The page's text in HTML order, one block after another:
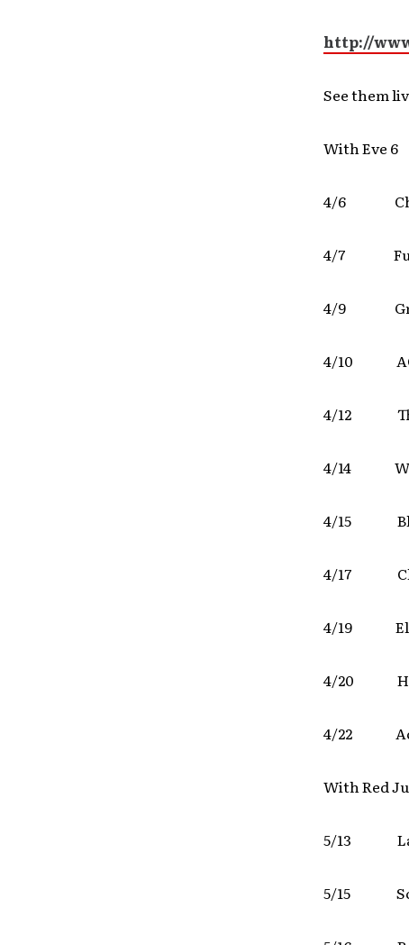
http://
See them
With Eve 6
4/6
4/7
4/9
4/10
4/12
4/14
4/15
4/17
4/19 El
4/20
4/22
With Red
5/13
5/15